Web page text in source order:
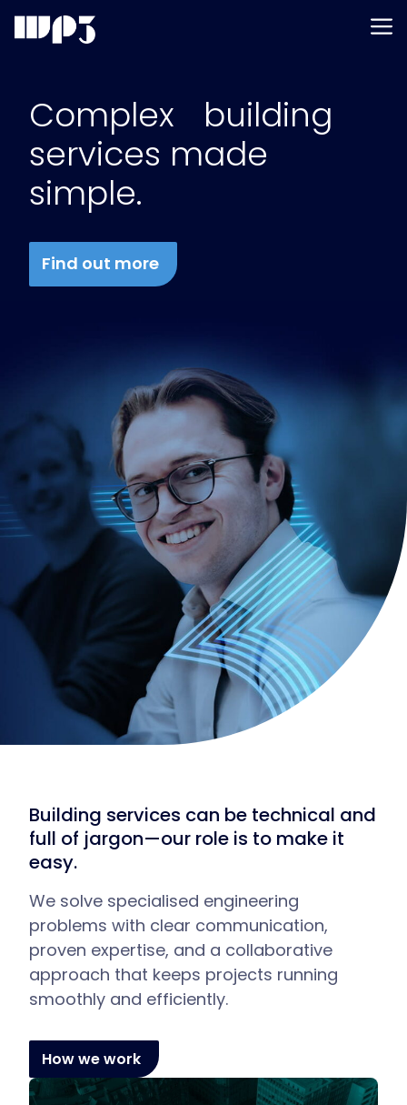
contentComplex building
services made
simple.
Find out more
Building services can be technical and
full of jargon—our role is to make it
easy.
We solve specialised engineering
problems with clear communication,
proven expertise, and a collaborative
approach that keeps projects running
smoothly and efficiently.
How we work